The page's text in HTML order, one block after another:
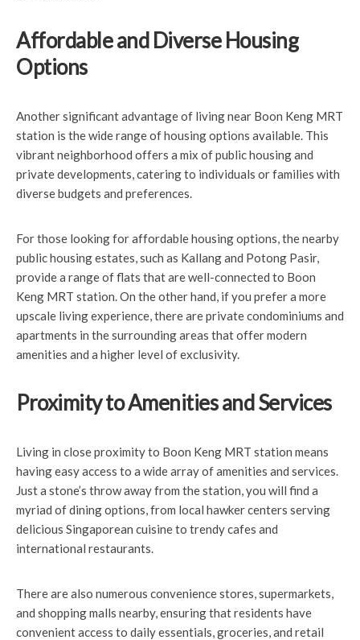
Affordable and Diverse Housing
Options
Another significant advantage of living near Boon Keng MRT
station is the wide range of housing options available. This
vibrant neighborhood offers a mix of public housing and
private developments, catering to individuals or families with
diverse budgets and preferences.
For those looking for affordable housing options, the nearby
public housing estates, such as Kallang and Potong Pasir,
provide a range of flats that are well-connected to Boon
Keng MRT station. On the other hand, if you prefer a more
upscale living experience, there are private condominiums and
apartments in the surrounding areas that offer modern
amenities and a higher level of exclusivity.
Proximity to Amenities and Services
Living in close proximity to Boon Keng MRT station means
having easy access to a wide array of amenities and services.
Just a stone’s throw away from the station, you will find a
myriad of dining options, from local hawker centers serving
delicious Singaporean cuisine to trendy cafes and
international restaurants.
There are also numerous convenience stores, supermarkets,
and shopping malls nearby, ensuring that residents have
convenient access to daily essentials, groceries, and retail